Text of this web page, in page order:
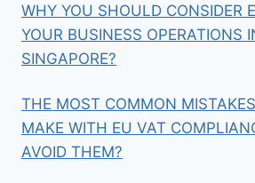
WHY YOU SHOULD CONSIDER
YOUR BUSINESS OPERATIONS
SINGAPORE?
THE MOST COMMON
MAKE WITH EU VAT
AVOID THEM?